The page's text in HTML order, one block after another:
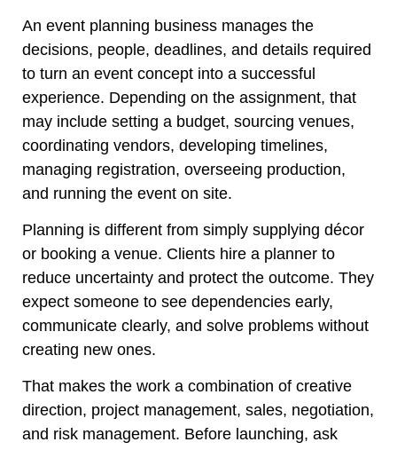
An event planning business manages the
decisions, people, deadlines, and details required
to turn an event concept into a successful
experience. Depending on the assignment, that
may include setting a budget, sourcing venues,
coordinating vendors, developing timelines,
managing registration, overseeing production,
and running the event on site.
Planning is different from simply supplying décor
or booking a venue. Clients hire a planner to
reduce uncertainty and protect the outcome. They
expect someone to see dependencies early,
communicate clearly, and solve problems without
creating new ones.
That makes the work a combination of creative
direction, project management, sales, negotiation,
and risk management. Before launching, ask